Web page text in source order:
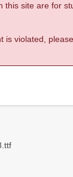
this site are for
is violated,